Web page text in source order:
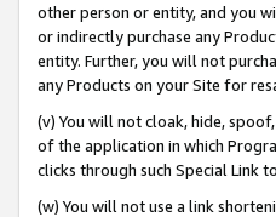
other person or entity, and you
or indirectly purchase any
entity. Further, you will not
any Products on your Site for
(v) You will not cloak, hide,
of the application in which
clicks through such Special Link
(w) You will not use a link